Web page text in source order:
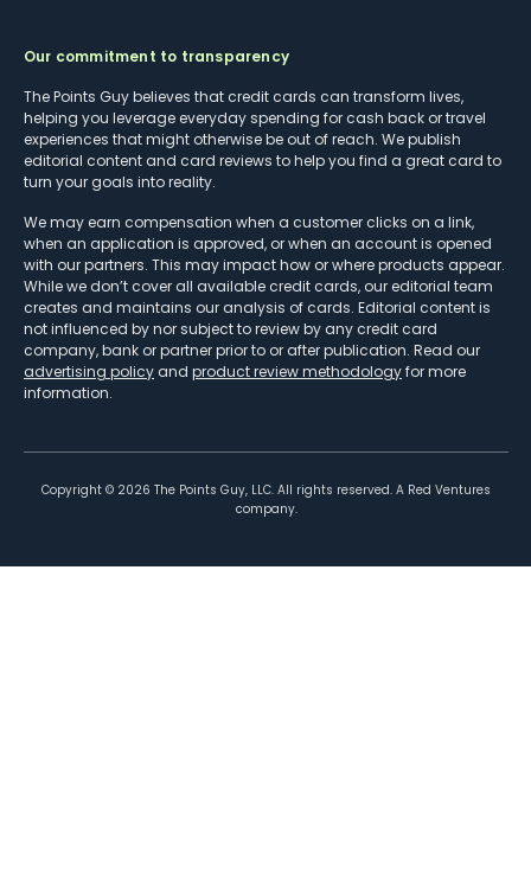
Our commitment to transparency
The Points Guy believes that credit cards can transform lives,
helping you leverage everyday spending for cash back or travel
experiences that might otherwise be out of reach. We publish
editorial content and card reviews to help you find a great card to
turn your goals into reality.
We may earn compensation when a customer clicks on a link,
when an application is approved, or when an account is opened
with our partners. This may impact how or where products appear.
While we don’t cover all available credit cards, our editorial team
creates and maintains our analysis of cards. Editorial content is
not influenced by nor subject to review by any credit card
company, bank or partner prior to or after publication. Read our
advertising policy and product review methodologyfor more
information.
Copyright © 2026 The Points Guy, LLC. All rights reserved. A Red Ventures
company.